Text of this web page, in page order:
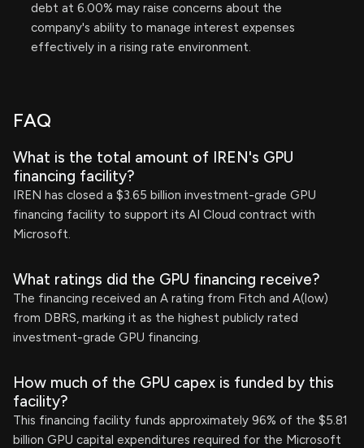
debt at 6.00% may raise concerns about the
company's ability to manage interest expenses
effectively in a rising rate environment.
FAQ
What is the total amount of IREN's GPU
financing facility?
IREN has closed a $3.65 billion investment-grade GPU
financing facility to support its AI Cloud contract with
Microsoft.
What ratings did the GPU financing receive?
The financing received an A rating from Fitch and A(low)
from DBRS, marking it as the highest publicly rated
investment-grade GPU financing.
How much of the GPU capex is funded by this
facility?
This financing facility funds approximately 96% of the $5.81
billion GPU capital expenditures required for the Microsoft